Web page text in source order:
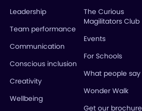
Leadership
Team performance
Communication
Conscious inclusion
Creativity
Wellbeing
The Curious
Magilitators Club
Events
For Schools
What people say
Wonder Walk
Get our brochure